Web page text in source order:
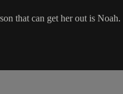
that can get her out is Noah.